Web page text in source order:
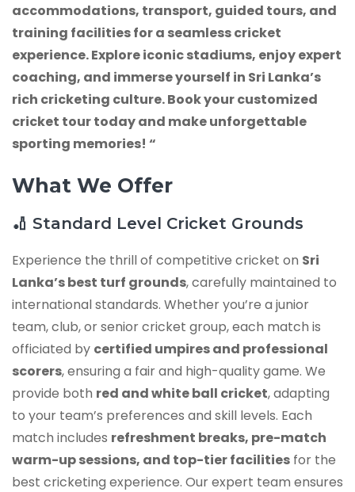
accommodations, transport, guided tours, and
training facilities for a seamless cricket
experience. Explore iconic stadiums, enjoy expert
coaching, and immerse yourself in Sri Lanka’s
rich cricketing culture. Book your customized
cricket tour today and make unforgettable
sporting memories! “
What We Offer
🏏 Standard Level Cricket Grounds
Experience the thrill of competitive cricket on Sri
Lanka’s best turf grounds, carefully maintained to
international standards. Whether you’re a junior
team, club, or senior cricket group, each match is
officiated by certified umpires and professional
scorers, ensuring a fair and high-quality game. We
provide both red and white ball cricket, adapting
to your team’s preferences and skill levels. Each
match includes refreshment breaks, pre-match
warm-up sessions, and top-tier facilities for the
best cricketing experience. Our expert team ensures